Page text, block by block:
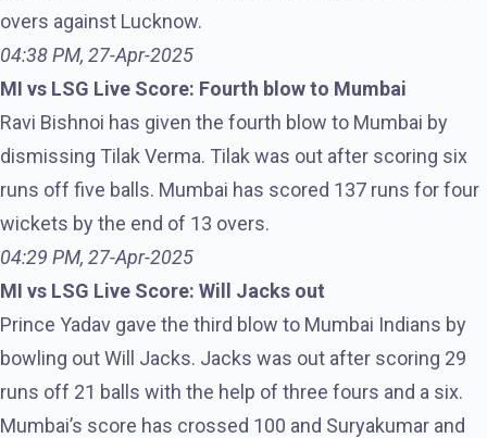
overs against Lucknow.
04:38 PM, 27-Apr-2025
MI vs LSG Live Score: Fourth blow to Mumbai
Ravi Bishnoi has given the fourth blow to Mumbai by
dismissing Tilak Verma. Tilak was out after scoring six
runs off five balls. Mumbai has scored 137 runs for four
wickets by the end of 13 overs.
04:29 PM, 27-Apr-2025
MI vs LSG Live Score: Will Jacks out
Prince Yadav gave the third blow to Mumbai Indians by
bowling out Will Jacks. Jacks was out after scoring 29
runs off 21 balls with the help of three fours and a six.
Mumbai’s score has crossed 100 and Suryakumar and